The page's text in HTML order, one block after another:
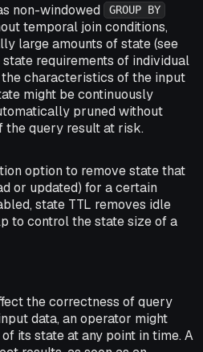
non-windowed GROUP BY
temporal join conditions,
large amounts of state (see
requirements of individual
characteristics of the input
might be continuously
pruned without
the query result at risk.
option to remove state that
or updated) for a certain
state TTL removes idle
to control the state size of a
the correctness of query
data, an operator might
its state at any point in time. A